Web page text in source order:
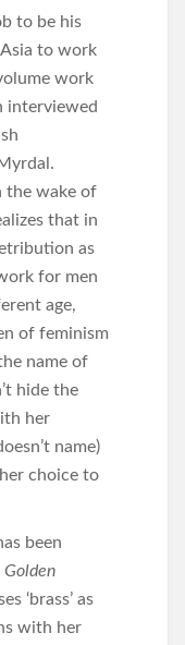
to be his
to work
work
interviewed
the wake of
that in
as
for men
age,
of feminism
name of
hide the
her
name)
choice to
been
Golden
‘brass’ as
with her